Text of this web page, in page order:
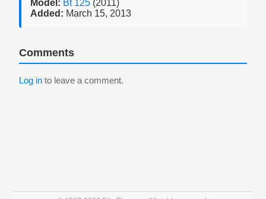
Model: Bt 125 (2011)
Added: March 15, 2013
Comments
Log in to leave a comment.